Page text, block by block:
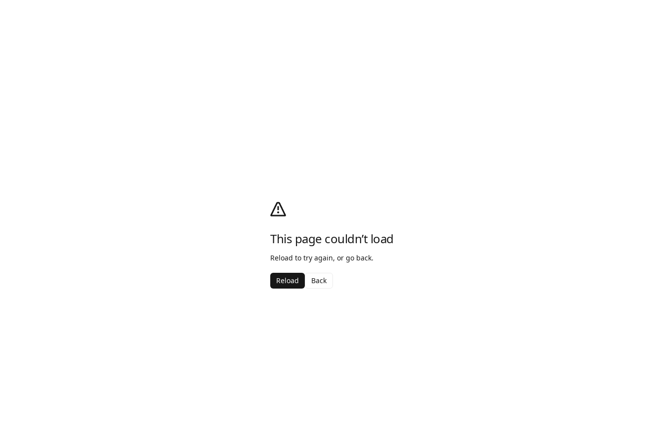
This page couldn’t load
Reload to try again, or go back.
Reload Back